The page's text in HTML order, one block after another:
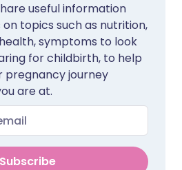
useful information
topics such as nutrition,
symptoms to look
for childbirth, to help
pregnancy journey
are at.
Subscribe